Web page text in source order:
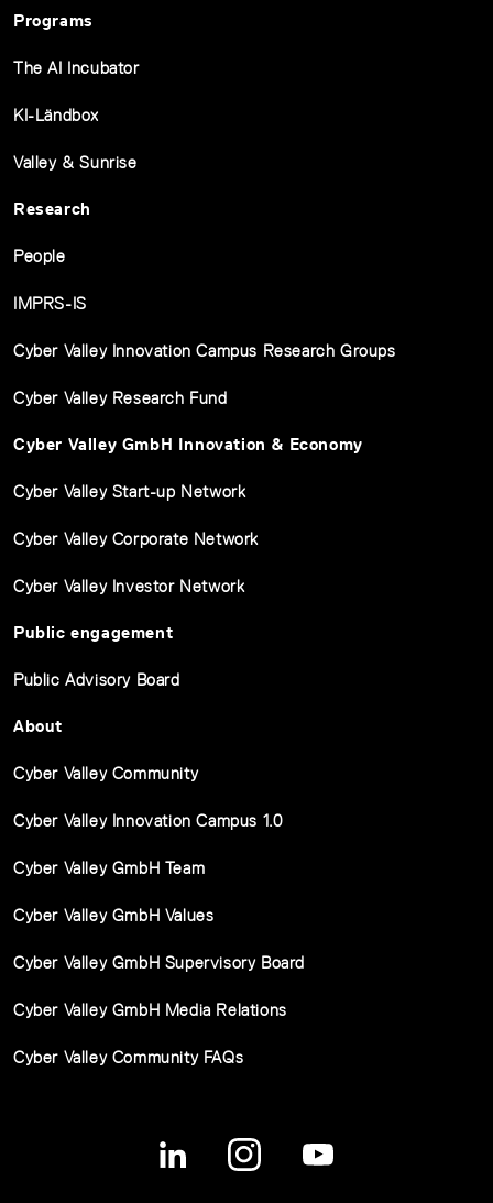
Programs
The AI Incubator
KI-Ländbox
Valley & Sunrise
Research
People
IMPRS-IS
Cyber Valley Innovation Campus Research Groups
Cyber Valley Research Fund
Cyber Valley GmbH Innovation & Economy
Cyber Valley Start-up Network
Cyber Valley Corporate Network
Cyber Valley Investor Network
Public engagement
Public Advisory Board
About
Cyber Valley Community
Cyber Valley Innovation Campus 1.0
Cyber Valley GmbH Team
Cyber Valley GmbH Values
Cyber Valley GmbH Supervisory Board
Cyber Valley GmbH Media Relations
Cyber Valley Community FAQs